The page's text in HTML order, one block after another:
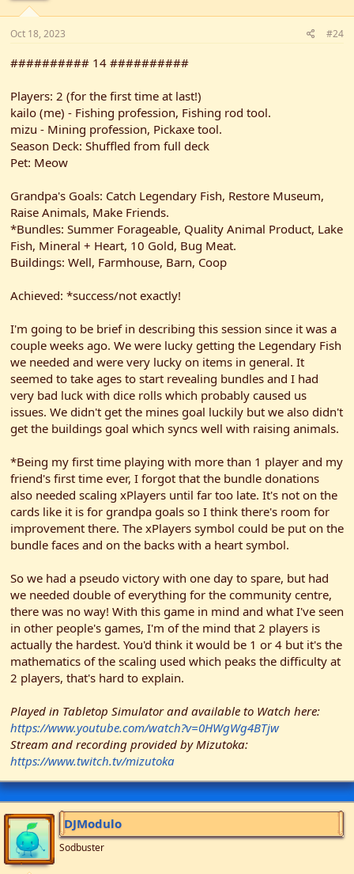
Oct 18, 2023 #24
########## 14 ##########
Players: 2 (for the first time at last!)
kailo (me) - Fishing profession, Fishing rod tool.
mizu - Mining profession, Pickaxe tool.
Season Deck: Shuffled from full deck
Pet: Meow
Grandpa's Goals: Catch Legendary Fish, Restore Museum,
Raise Animals, Make Friends.
*Bundles: Summer Forageable, Quality Animal Product, Lake
Fish, Mineral + Heart, 10 Gold, Bug Meat.
Buildings: Well, Farmhouse, Barn, Coop
Achieved: *success/not exactly!
I'm going to be brief in describing this session since it was a
couple weeks ago. We were lucky getting the Legendary Fish
we needed and were very lucky on items in general. It
seemed to take ages to start revealing bundles and I had
very bad luck with dice rolls which probably caused us
issues. We didn't get the mines goal luckily but we also didn't
get the buildings goal which syncs well with raising animals.
*Being my first time playing with more than 1 player and my
friend's first time ever, I forgot that the bundle donations
also needed scaling xPlayers until far too late. It's not on the
cards like it is for grandpa goals so I think there's room for
improvement there. The xPlayers symbol could be put on the
bundle faces and on the backs with a heart symbol.
So we had a pseudo victory with one day to spare, but had
we needed double of everything for the community centre,
there was no way! With this game in mind and what I've seen
in other people's games, I'm of the mind that 2 players is
actually the hardest. You'd think it would be 1 or 4 but it's the
mathematics of the scaling used which peaks the difficulty at
2 players, that's hard to explain.
Played in Tabletop Simulator and available to Watch here:
https://www.youtube.com/watch?v=0HWgWg4BTjw
Stream and recording provided by Mizutoka:
https://www.twitch.tv/mizutoka
DJModulo
Sodbuster